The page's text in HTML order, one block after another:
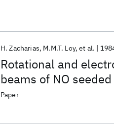
Rotational and
beams of NO
H. Zacharias M.M.T. Loy et al.
Paper